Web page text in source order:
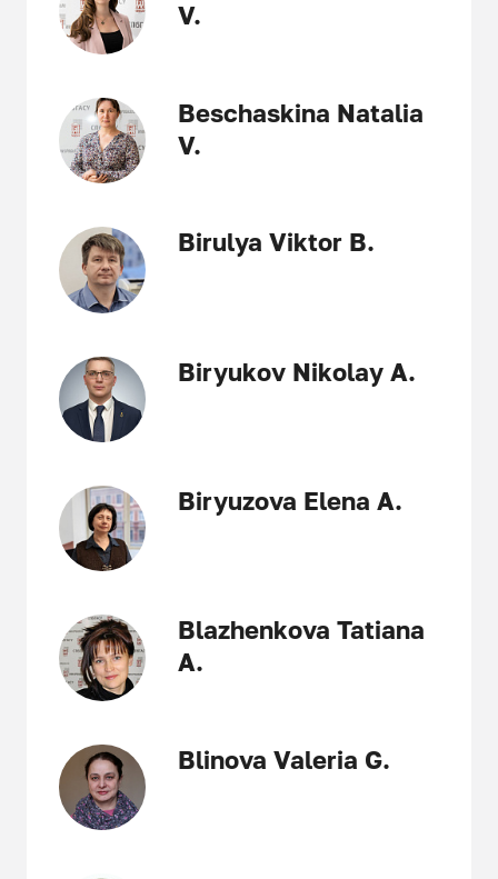
V.
Beschaskina Natalia
V.
Birulya Viktor B.
Biryukov Nikolay A.
Biryuzova Elena A.
Blazhenkova Tatiana
A.
Blinova Valeria G.